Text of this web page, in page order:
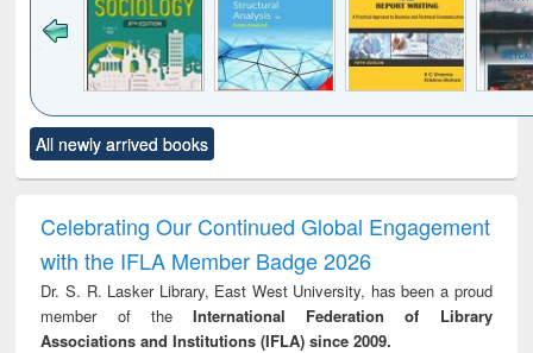
to see
content):
Title (Click to see
original content):
and report writing
: a practical
approach to
business &
technical
treatment and
reuse
All newly arrived books
Celebrating Our Continued Global Engagement
with the IFLA Member Badge 2026
Dr. S. R. Lasker Library, East West University, has been a proud
member of theInternational Federation of Library
Associations and Institutions (IFLA) since 2009.